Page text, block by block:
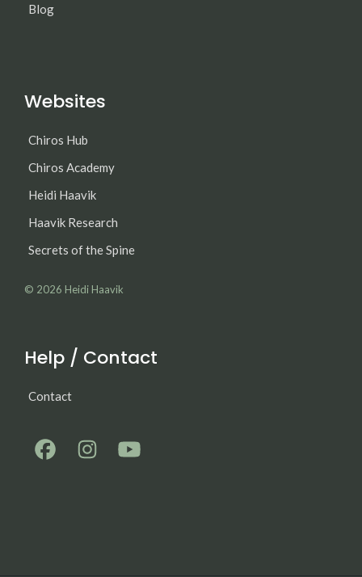
Blog
Websites
Chiros Hub
Chiros Academy
Heidi Haavik
Haavik Research
Secrets of the Spine
© 2026 Heidi Haavik
Help / Contact
Contact